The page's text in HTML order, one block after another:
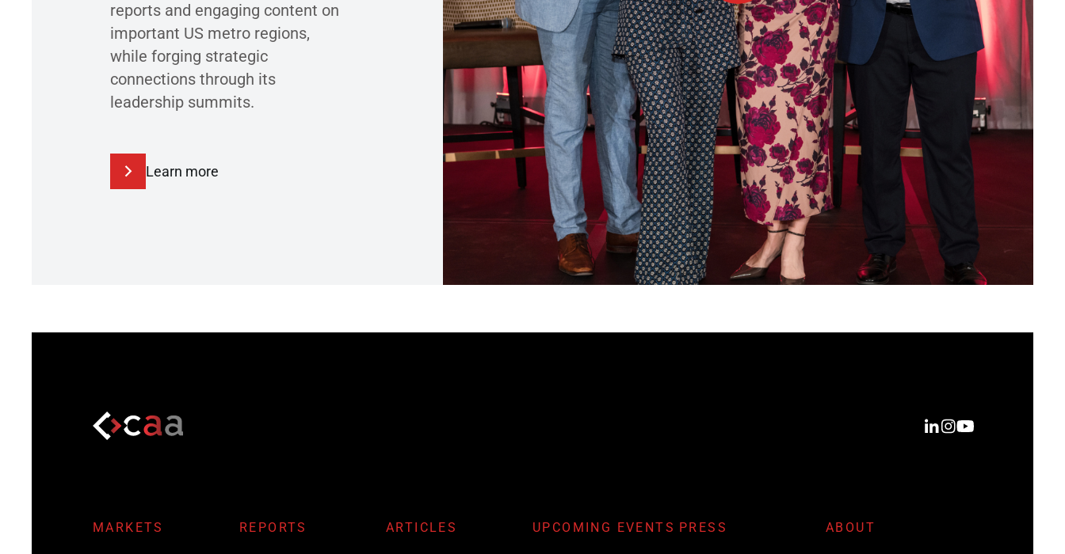
reports and engaging content on
important US metro regions,
while forging strategic
connections through its
leadership summits.
Learn more
MARKETS REPORTS ARTICLES UPCOMING EVENTS PRESS ABOUT